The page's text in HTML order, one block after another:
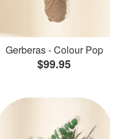
Gerberas - Colour Pop
$99.95